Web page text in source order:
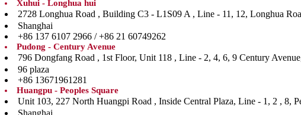
Xuhui - Longhua hui
2728 Longhua Road , Building C3 - L1S09 A , Line - 11, 12, Longhua
Shanghai
+86 137 6107 2966 / +86 21 60749262
Pudong - Century Avenue
796 Dongfang Road , 1st Floor, Unit 118 , Line - 2, 4, 6, 9 Century
96 plaza
+86 13671961281
Huangpu - Peoples Square
Unit 103, 227 North Huangpi Road , Inside Central Plaza, Line - 1, 2 ,